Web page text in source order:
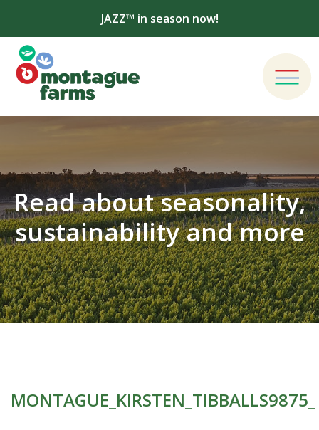
JAZZ™ in season now!
Read about seasonality,
sustainability and more
MONTAGUE_KIRSTEN_TIBBALLS9875_